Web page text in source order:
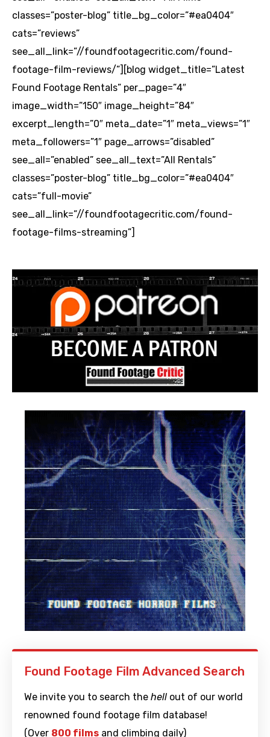
classes=”poster-blog” title_bg_color=”#ea0404″
cats=”reviews”
see_all_link=”//foundfootagecritic.com/found-
footage-film-reviews/”][blog widget_title=”Latest
Found Footage Rentals” per_page=”4″
image_width=”150″ image_height=”84″
excerpt_length=”0″ meta_date=”1″ meta_views=”1″
meta_followers=”1″ page_arrows=”disabled”
see_all=”enabled” see_all_text=”All Rentals”
classes=”poster-blog” title_bg_color=”#ea0404″
cats=”full-movie”
see_all_link=”//foundfootagecritic.com/found-
footage-films-streaming”]
Found Footage Film Advanced Search
We invite you to search the hell out of our world
renowned found footage film database!
(Over 800 films and climbing daily)